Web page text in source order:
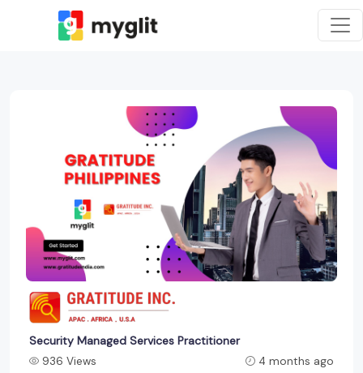
Security Managed Services Practitioner
936 Views
4 months ago